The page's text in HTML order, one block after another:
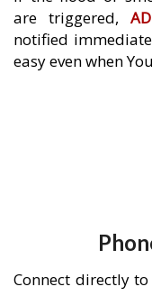
are triggered,
notified
easy even when
Connect directly